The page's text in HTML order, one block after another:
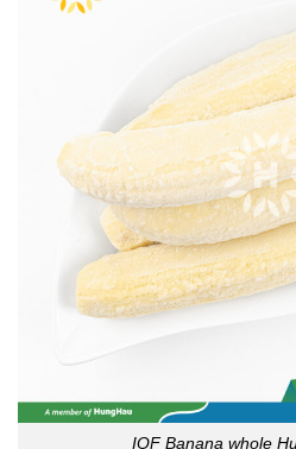
IQF Banana whole